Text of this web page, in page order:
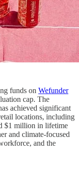
funds on Wefunder
cap. The
achieved significant
locations, including
$1 million in lifetime
and climate-focused
and the